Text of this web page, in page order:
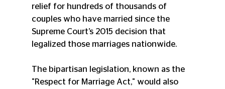
relief for hundreds of thousands of
couples who have married since the
Supreme Court’s 2015 decision that
legalized those marriages nationwide.
The bipartisan legislation, known as the
"Respect for Marriage Act," would also